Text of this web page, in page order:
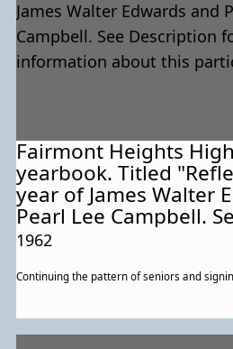
Fairmont Heights
yearbook. Titled
year of James Walter
Pearl Lee Campbell. See Description
for more information
1962
Continuing the pattern of seniors and